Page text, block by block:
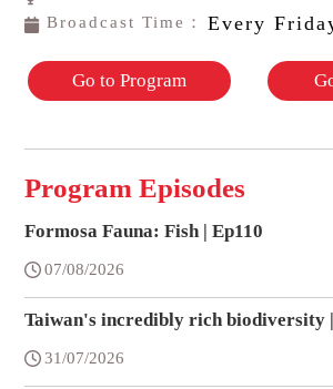
Broadcast Time： Every
Go to Program
Program Episodes
Formosa Fauna: Fish | Ep110
07/08/2026
Taiwan's incredibly rich biodiversity
31/07/2026